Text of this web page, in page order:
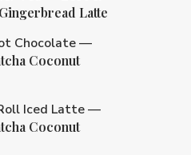
Latte
Chocolate —
Coconut
Iced Latte —
Coconut